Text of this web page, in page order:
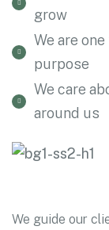
grow
We are
purpose
We care
around us
We guide our